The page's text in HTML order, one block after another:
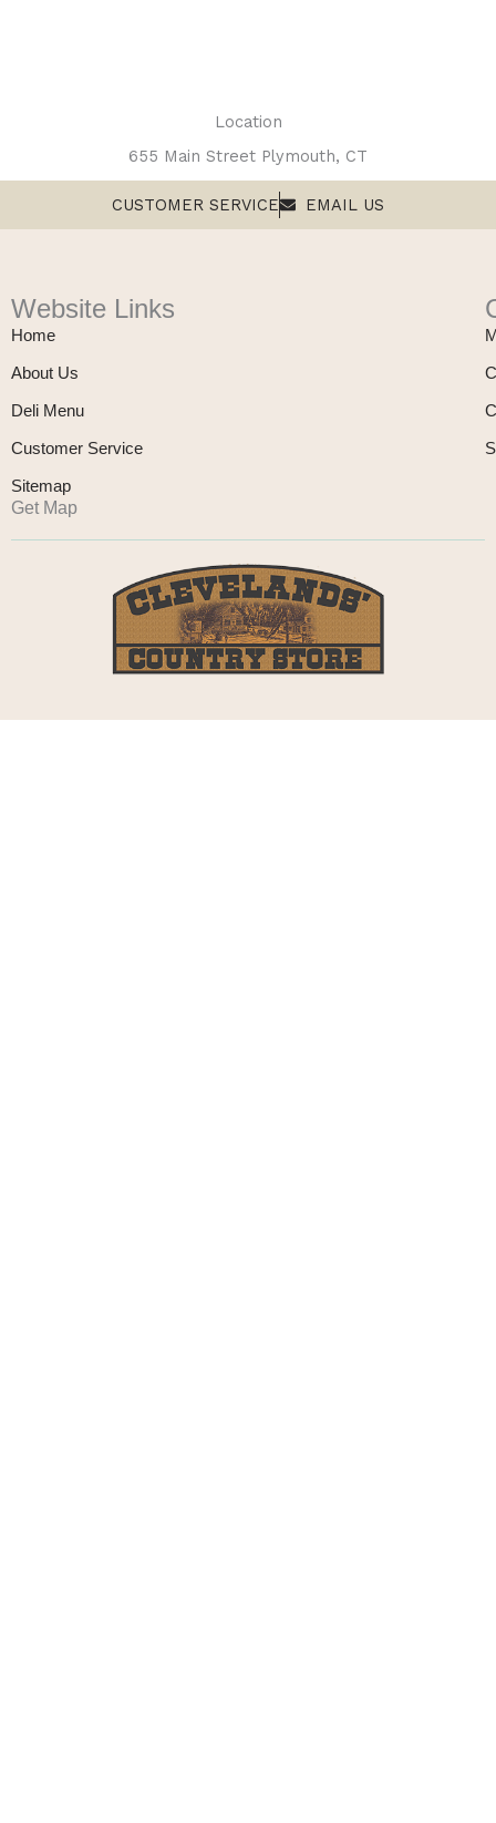
Location
655 Main Street Plymouth, CT
CUSTOMER SERVICE EMAIL US
Website Links
Home
About Us
Deli Menu
Customer Service
Sitemap
Get Map